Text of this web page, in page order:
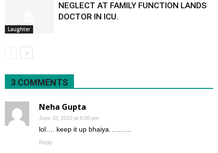
Laughter
NEGLECT AT FAMILY FUNCTION LANDS
DOCTOR IN ICU.
3 COMMENTS
Neha Gupta
June 10, 2012 at 6:05 pm
lol…. keep it up bhaiya……….
Reply